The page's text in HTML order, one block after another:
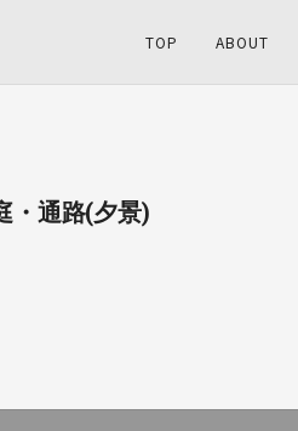
TOP ABOUT
・通路(夕景)